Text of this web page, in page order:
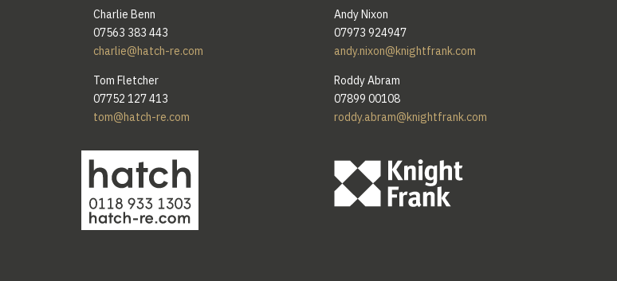
Charlie Benn
07563 383 443
charlie@hatch-re.com
Tom Fletcher
07752 127 413
tom@hatch-re.com
Andy Nixon
07973 924947
andy.nixon@knightfrank.com
Roddy Abram
07899 00108
roddy.abram@knightfrank.com